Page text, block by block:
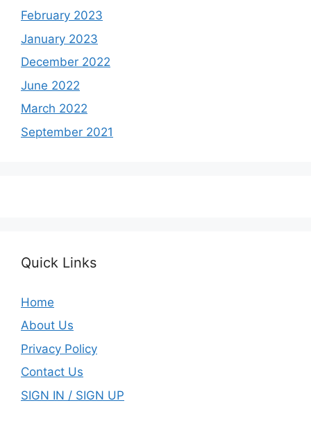
February 2023
January 2023
December 2022
June 2022
March 2022
September 2021
Quick Links
Home
About Us
Privacy Policy
Contact Us
SIGN IN / SIGN UP